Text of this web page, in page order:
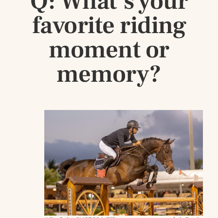
favorite riding
moment or
memory?